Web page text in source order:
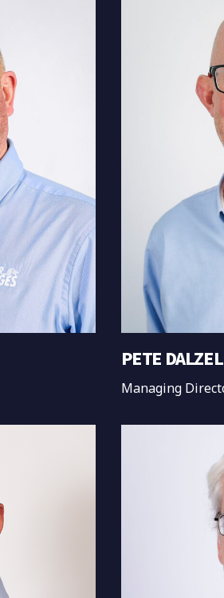
PETE
Managing